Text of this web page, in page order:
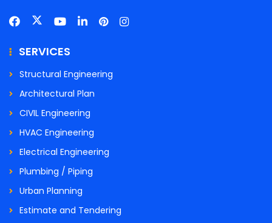
SERVICES
Structural Engineering
Architectural Plan
CIVIL Engineering
HVAC Engineering
Electrical Engineering
Plumbing / Piping
Urban Planning
Estimate and Tendering